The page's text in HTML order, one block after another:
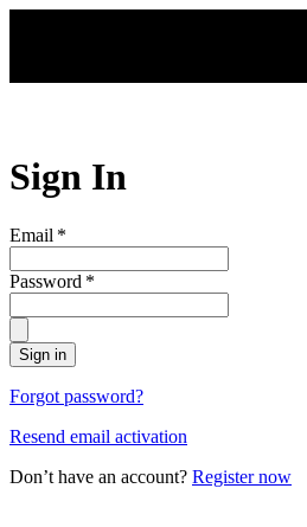
Sign In
Email *
Password *
Sign in
Forgot password?
Resend email activation
Don’t have an account? Register now